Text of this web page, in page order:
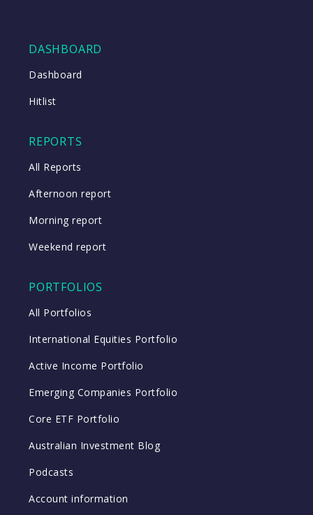
DASHBOARD
Dashboard
Hitlist
REPORTS
All Reports
Afternoon report
Morning report
Weekend report
PORTFOLIOS
All Portfolios
International Equities Portfolio
Active Income Portfolio
Emerging Companies Portfolio
Core ETF Portfolio
Australian Investment Blog
Podcasts
Account information